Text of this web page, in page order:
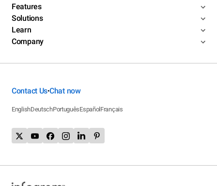
Features
Solutions
Learn
Company
Contact Us•Chat now
EnglishDeutschPortuguêsEspañol Français